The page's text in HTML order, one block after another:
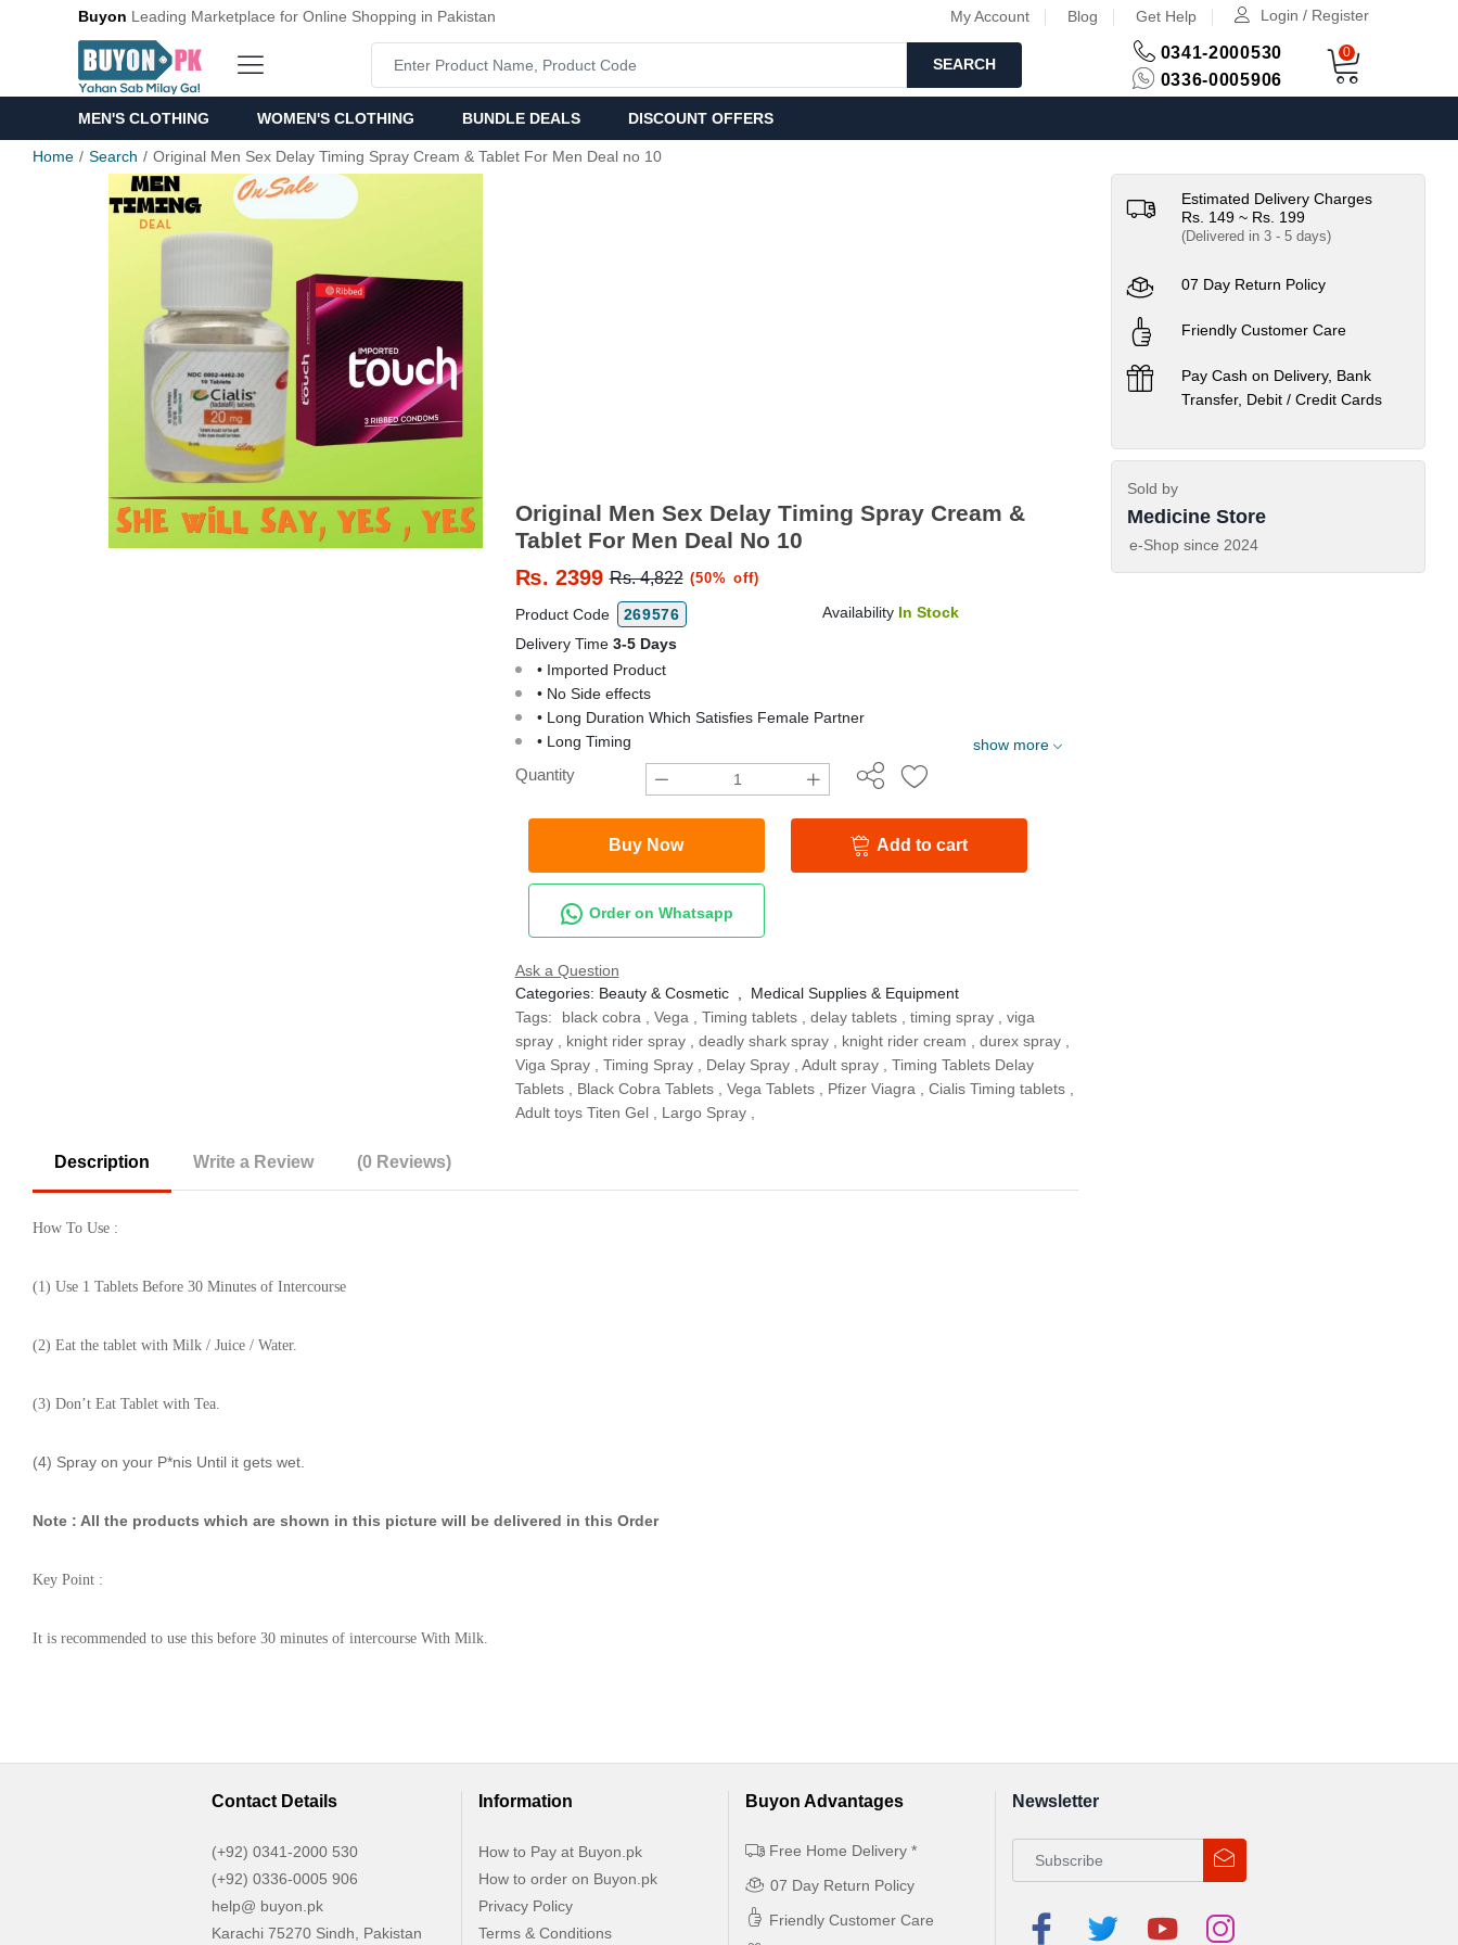
Buyon Leading Marketplace for Online Shopping in Pakistan My Account Blog Get Help Login / Register
SEARCH
0341-2000530
0336-0005906
0
MEN'S CLOTHING WOMEN'S CLOTHING BUNDLE DEALS DISCOUNT OFFERS
Home Search Original Men Sex Delay Timing Spray Cream & Tablet For Men Deal no 10
Original Men Sex Delay Timing Spray Cream &
Tablet For Men Deal No 10
₨. 2399 Rs. 4,822 (50% off)
Product Code 269576 Availability In Stock
Delivery Time 3-5 Days
• Imported Product
• No Side effects
• Long Duration Which Satisfies Female Partner
• Long Timing
show more
Quantity
Buy Now Add to cart
Order on Whatsapp
Ask a Question
Categories: Beauty & Cosmetic, Medical Supplies & Equipment
Tags:
black cobra Vega Timing tablets, delay tablets, timing spray, viga
spray, knight rider spray, deadly shark spray, knight rider cream durex spray,
Viga Spray, Timing Spray, Delay Spray, Adult spray, Timing Tablets Delay
Tablets, Black Cobra Tablets, Vega Tablets, Pfizer Viagra Cialis Timing tablets,
Adult toys Titen Gel, Largo Spray,
Description Write a Review (0 Reviews)
How To Use :
(1) Use 1 Tablets Before 30 Minutes of Intercourse
(2) Eat the tablet with Milk / Juice / Water.
(3) Don’t Eat Tablet with Tea.
(4) Spray on your P*nis Until it gets wet.
Note : All the products which are shown in this picture will be delivered in this Order
Key Point :
It is recommended to use this before 30 minutes of intercourse With Milk.
Estimated Delivery Charges
Rs. 149 ~ Rs. 199
(Delivered in 3 - 5 days)
07 Day Return Policy
Friendly Customer Care
Pay Cash on Delivery, Bank
Transfer, Debit / Credit Cards
Sold by
Medicine Store
e-Shop since 2024
Contact Details
(+92) 0341-2000 530
(+92) 0336-0005 906
help@ buyon.pk
Karachi 75270 Sindh, Pakistan
Information
How to Pay at Buyon.pk
How to order on Buyon.pk
Privacy Policy
Terms & Conditions
Buyon Advantages
Free Home Delivery *
07 Day Return Policy
Friendly Customer Care
Newsletter